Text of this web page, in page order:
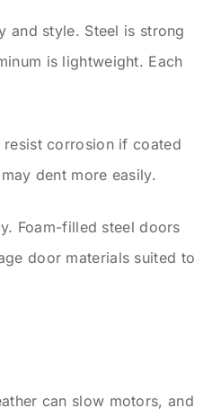
and style. Steel is strong
is lightweight. Each
corrosion if coated
dent more easily.
Foam-filled steel doors
door materials suited to
can slow motors, and